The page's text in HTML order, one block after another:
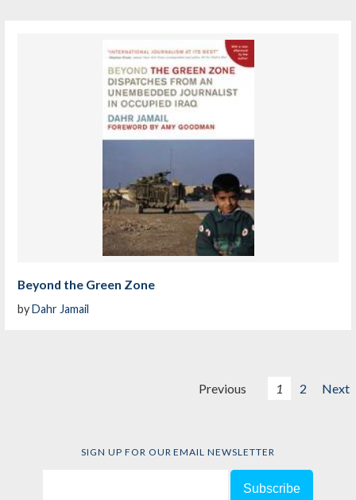
Beyond the Green Zone
byDahr Jamail
Previous 1 2 Next
SIGN UP FOR OUR EMAIL NEWSLETTER